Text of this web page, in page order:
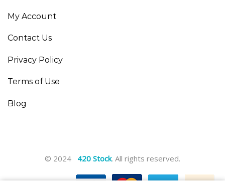
My Account
Contact Us
Privacy Policy
Terms of Use
Blog
© 2024 420 Stock. All rights reserved.